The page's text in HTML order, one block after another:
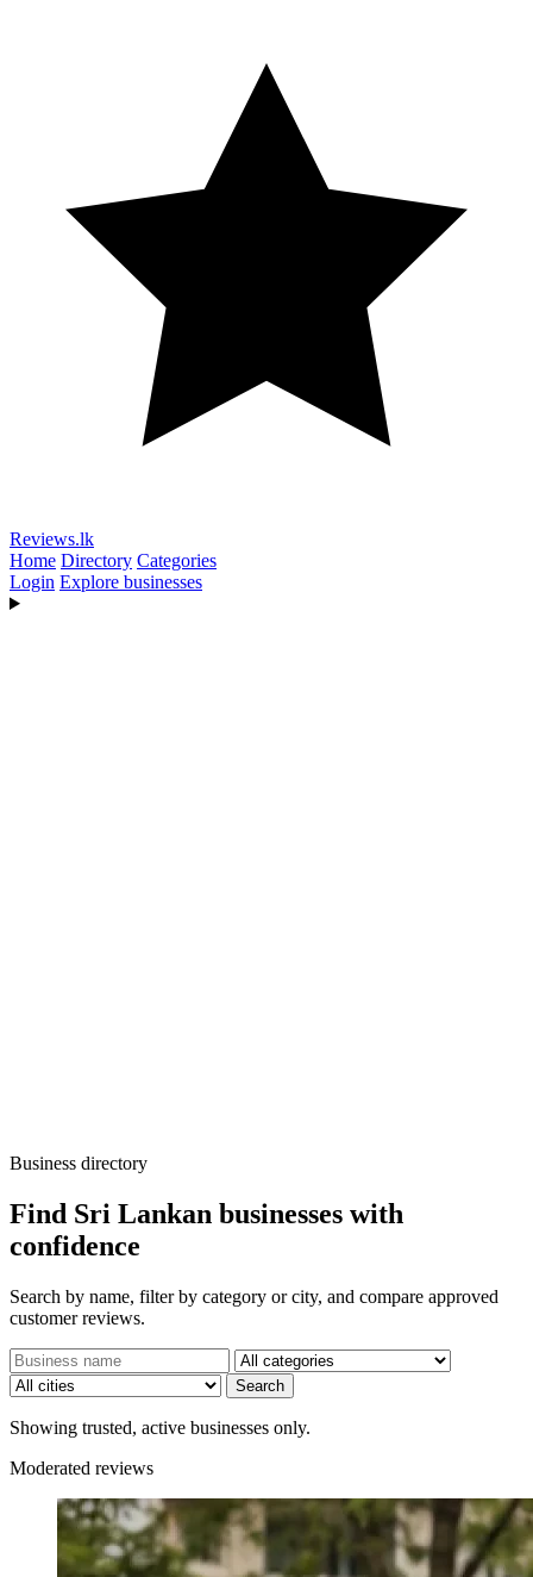
Reviews.lk
Home Directory Categories
Login Explore businesses
Business directory
Find Sri Lankan businesses with
confidence
Search by name, filter by category or city, and compare approved
customer reviews.
Search
Showing trusted, active businesses only.
Moderated reviews